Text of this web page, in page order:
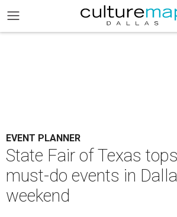
EVENT PLANNER
State Fair of Texas
must-do events in
weekend